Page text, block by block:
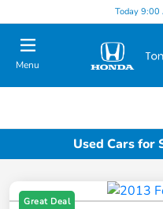
Today 9:00
Menu
Used Cars for
Great Deal